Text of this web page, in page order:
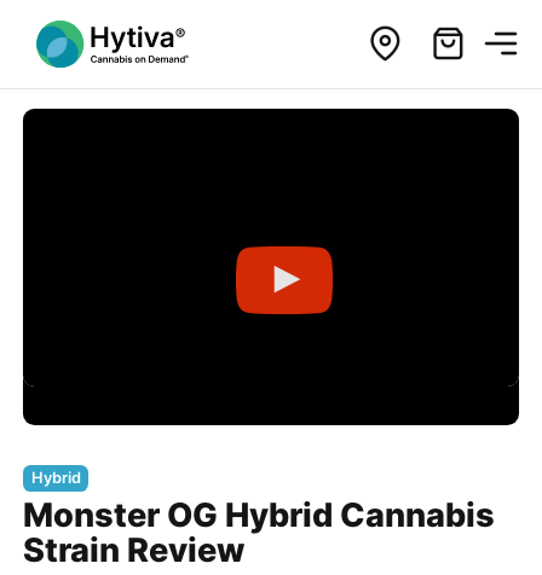
Hybrid
Monster OG Hybrid Cannabis
Strain Review